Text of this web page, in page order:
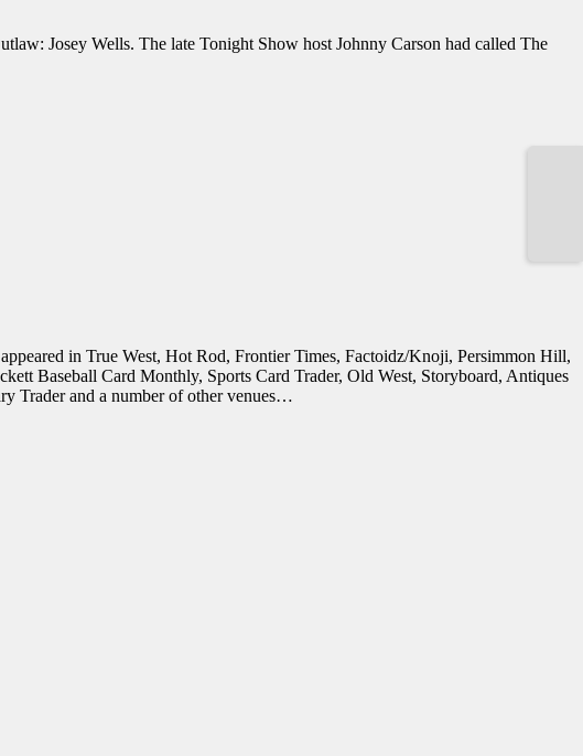
Josey Wells. The late Tonight Show host Johnny Carson had called The
in True West, Hot Rod, Frontier Times, Factoidz/Knoji, Persimmon Hill,
Baseball Card Monthly, Sports Card Trader, Old West, Storyboard, Antiques
Trader and a number of other venues…